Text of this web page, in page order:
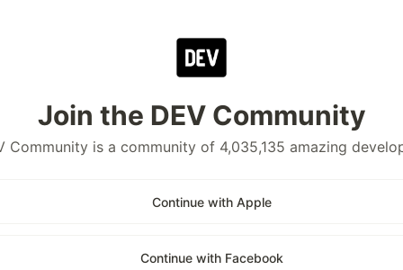
Join the DEV Community
Community is a community of 4,035,135 amazing
Continue with Apple
Continue with Facebook